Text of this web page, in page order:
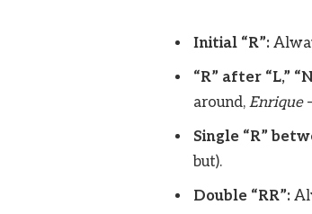
Initial “R”:
“R” after “L,”
around, Enrique
Single “R”
but).
Double “RR”: